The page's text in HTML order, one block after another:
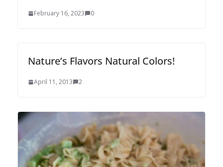
February 16, 2023 0
Nature’s Flavors Natural Colors!
April 11, 2013 2